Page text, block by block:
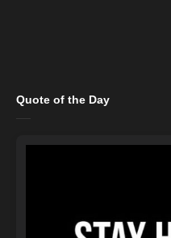
Quote of the Day